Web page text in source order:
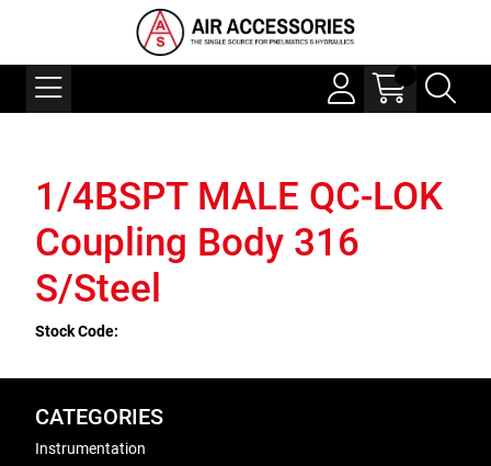
1/4BSPT MALE QC-LOK
Coupling Body 316
S/Steel
Stock Code:
CATEGORIES
Instrumentation